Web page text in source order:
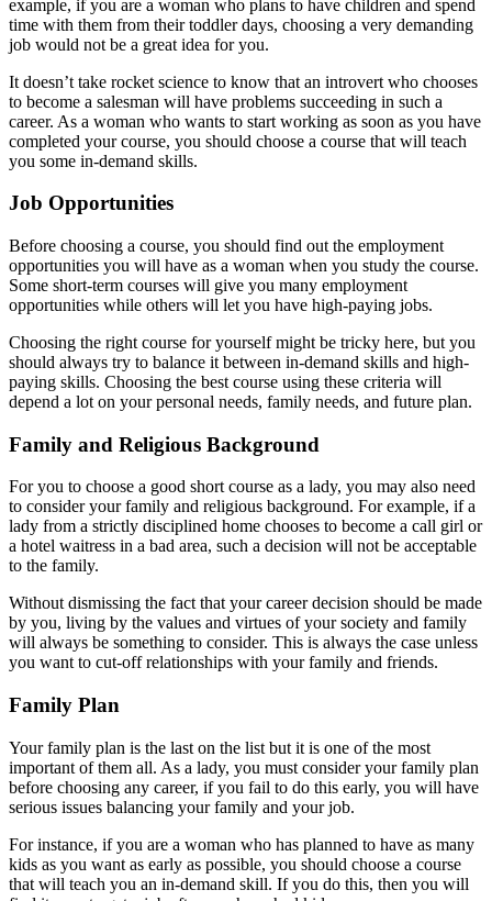
example, if you are a woman who plans to have children and spend
time with them from their toddler days, choosing a very demanding
job would not be a great idea for you.
It doesn’t take rocket science to know that an introvert who chooses
to become a salesman will have problems succeeding in such a
career. As a woman who wants to start working as soon as you have
completed your course, you should choose a course that will teach
you some in-demand skills.
Job Opportunities
Before choosing a course, you should find out the employment
opportunities you will have as a woman when you study the course.
Some short-term courses will give you many employment
opportunities while others will let you have high-paying jobs.
Choosing the right course for yourself might be tricky here, but you
should always try to balance it between in-demand skills and high-
paying skills. Choosing the best course using these criteria will
depend a lot on your personal needs, family needs, and future plan.
Family and Religious Background
For you to choose a good short course as a lady, you may also need
to consider your family and religious background. For example, if a
lady from a strictly disciplined home chooses to become a call girl or
a hotel waitress in a bad area, such a decision will not be acceptable
to the family.
Without dismissing the fact that your career decision should be made
by you, living by the values and virtues of your society and family
will always be something to consider. This is always the case unless
you want to cut-off relationships with your family and friends.
Family Plan
Your family plan is the last on the list but it is one of the most
important of them all. As a lady, you must consider your family plan
before choosing any career, if you fail to do this early, you will have
serious issues balancing your family and your job.
For instance, if you are a woman who has planned to have as many
kids as you want as early as possible, you should choose a course
that will teach you an in-demand skill. If you do this, then you will